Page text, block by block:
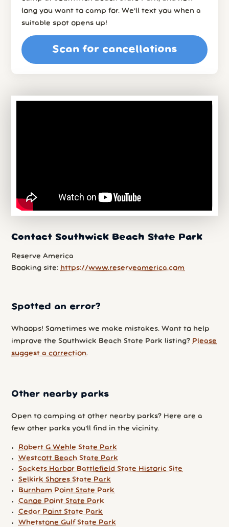
long you want to camp for. We’ll text you when a
suitable spot opens up!
Scan for cancellations
Contact Southwick Beach State Park
Reserve America
Booking site: https://www.reserveamerica.com
Spotted an error?
Whoops! Sometimes we make mistakes. Want to help
improve the Southwick Beach State Park listing? Please
suggest a correction.
Other nearby parks
Open to camping at other nearby parks? Here are a
few other parks you'll find in the vicinity.
Robert G Wehle State Park
Westcott Beach State Park
Sackets Harbor Battlefield State Historic Site
Selkirk Shores State Park
Burnham Point State Park
Canoe Point State Park
Cedar Point State Park
Whetstone Gulf State Park